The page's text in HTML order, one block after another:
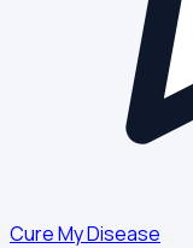
Cure My Disease